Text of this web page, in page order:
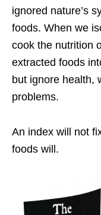
ignored nature’s
foods. When we
cook the nutrition
extracted foods
but ignore health,
problems.
An index will not
foods will.